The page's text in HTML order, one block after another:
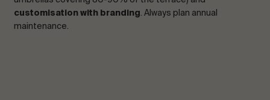
customisation with branding. Always plan annual
maintenance.